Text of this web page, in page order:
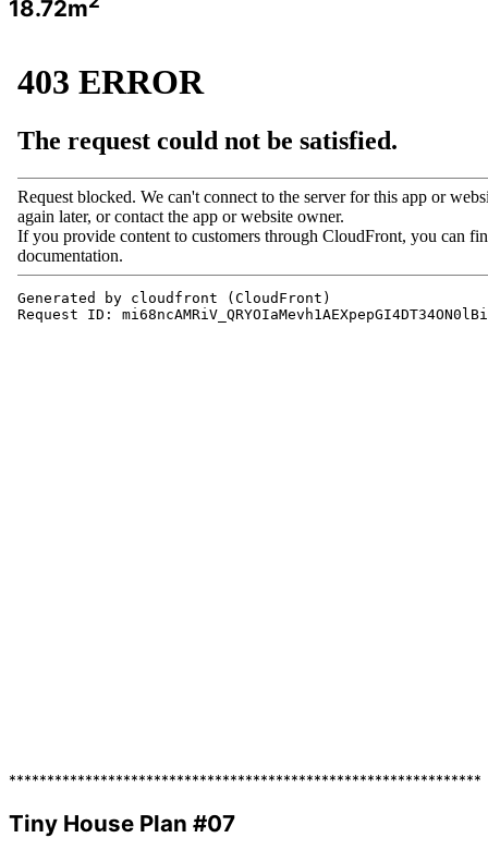
18.72m
**************************************************************
Tiny House Plan #07